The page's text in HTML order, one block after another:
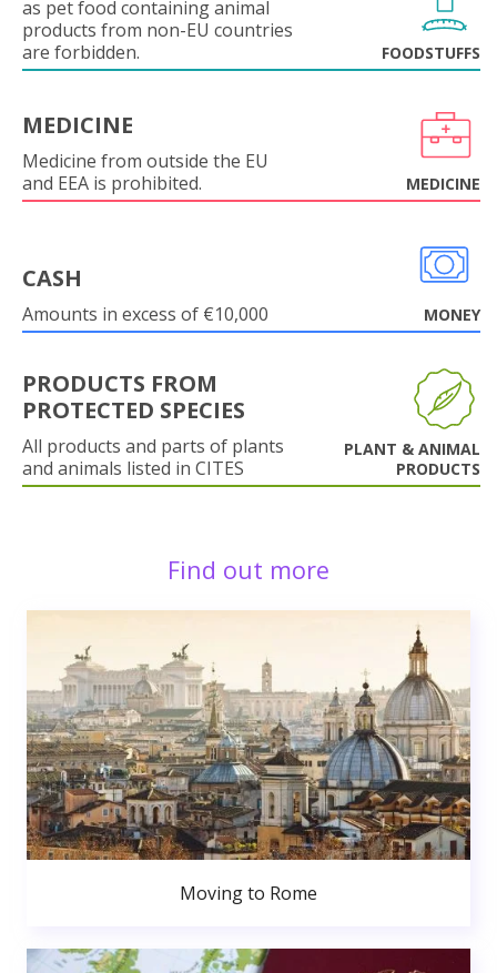
as pet food containing animal
products from non-EU countries
are forbidden.
FOODSTUFFS
MEDICINE
Medicine from outside the EU
and EEA is prohibited.
MEDICINE
CASH
Amounts in excess of €10,000 MONEY
PRODUCTS FROM
PROTECTED SPECIES
All products and parts of plants
and animals listed in CITES
PLANT & ANIMAL
PRODUCTS
Find out more
Moving to Rome